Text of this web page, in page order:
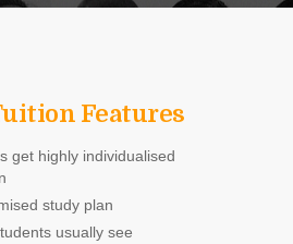
Features
get highly individualised
study plan
usually see